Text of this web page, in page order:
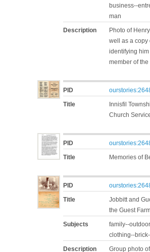
business--
man
Description
Photo of
well as a copy
identifying
member of
PID
Title
Innisfil
Church
PID
Title
Memories of
PID
Title
Jobbitt and
the Guest
Subjects
family--
clothing--
Description
Group photo